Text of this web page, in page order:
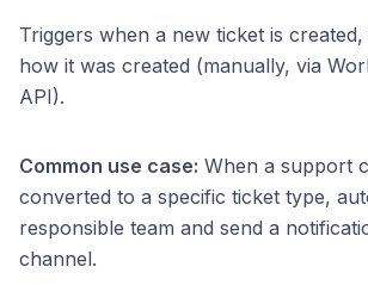
Triggers when a new ticket is
how it was created (manually, via
API).
Common use case: When a support
converted to a specific ticket type,
responsible team and send a
channel.